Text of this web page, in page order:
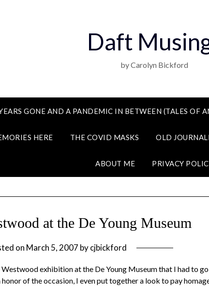
Daft
by Carolyn Bickford
GONE AND A PANDEMIC IN BETWEEN (TALES OF
HERE THE COVID MASKS OLD
ABOUT ME PRIVACY
at the De Young Museum
on March 5, 2007 bycjbickford
exhibition at the De Young Museum that I had to
of the occasion, I even put together a look to pay